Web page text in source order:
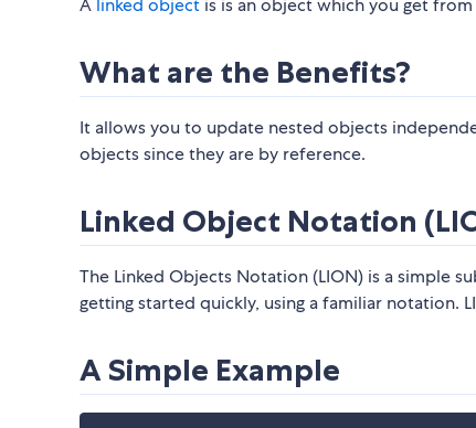
A linked object is is an object which you get from
What are the Benefits?
It allows you to update nested objects
objects since they are by reference.
Linked Object Notation
The Linked Objects Notation (LION) is a simple
getting started quickly, using a familiar notation.
A Simple Example